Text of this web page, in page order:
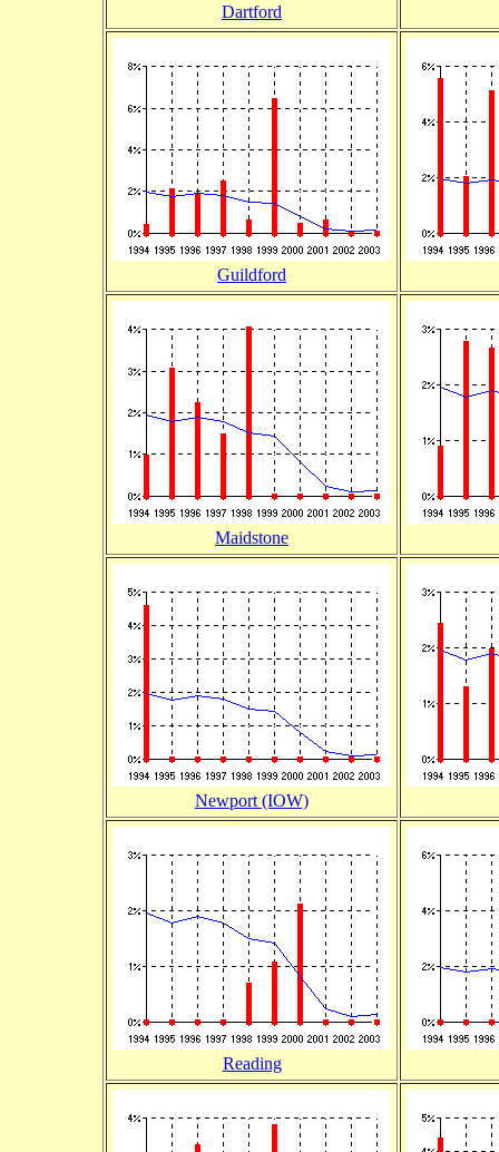
Dartford
Guildford
Maidstone
Newport (IOW)
Reading